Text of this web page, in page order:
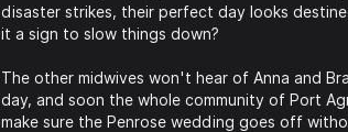
disaster strikes, their perfect day looks
it a sign to slow things down?
The other midwives won't hear of Anna and
day, and soon the whole community of Port
make sure the Penrose wedding goes off